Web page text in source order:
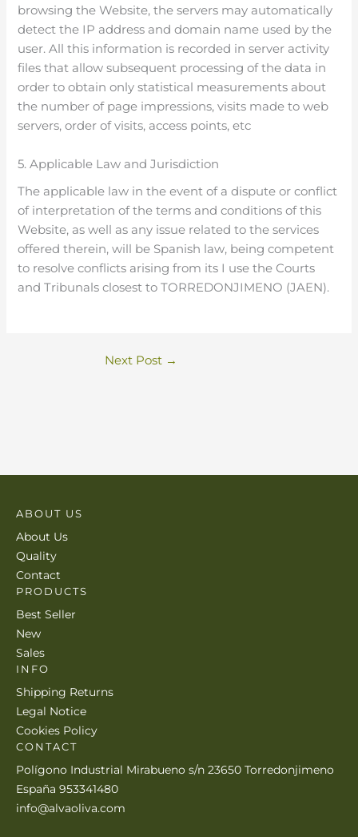
browsing the Website, the servers may automatically
detect the IP address and domain name used by the
user. All this information is recorded in server activity
files that allow subsequent processing of the data in
order to obtain only statistical measurements about
the number of page impressions, visits made to web
servers, order of visits, access points, etc
5. Applicable Law and Jurisdiction
The applicable law in the event of a dispute or conflict
of interpretation of the terms and conditions of this
Website, as well as any issue related to the services
offered therein, will be Spanish law, being competent
to resolve conflicts arising from its I use the Courts
and Tribunals closest to TORREDONJIMENO (JAEN).
Next Post →
ABOUT US
About Us
Quality
Contact
PRODUCTS
Best Seller
New
Sales
INFO
Shipping Returns
Legal Notice
Cookies Policy
CONTACT
Polígono Industrial Mirabueno s/n 23650 Torredonjimeno
España 953341480
info@alvaoliva.com